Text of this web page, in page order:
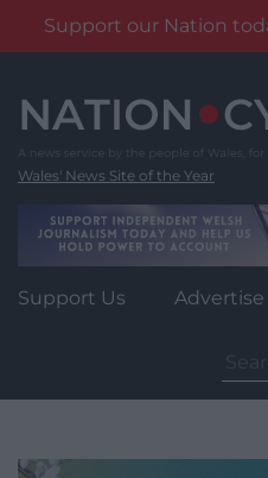
Support our Nation
content
Wales' News Site of the Year
Support Us Advertise
for: